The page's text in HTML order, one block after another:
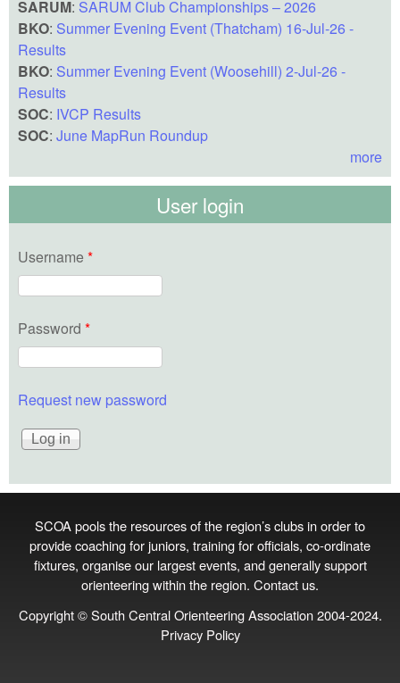
SARUM: SARUM Club Championships – 2026
BKO: Summer Evening Event (Thatcham) 16-Jul-26 -
Results
BKO: Summer Evening Event (Woosehill) 2-Jul-26 -
Results
SOC: IVCP Results
SOC: June MapRun Roundup
more
User login
Username *
Password *
Request new password
SCOA pools the resources of the region’s clubs in order to
provide coaching for juniors, training for officials, co‑ordinate
fixtures, organise our largest events, and generally support
orienteering within the region. Contact us.
Copyright © South Central Orienteering Association 2004-2024.
Privacy Policy